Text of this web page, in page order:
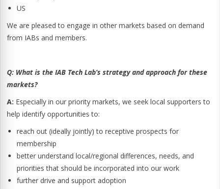
US
We are pleased to engage in other markets based on demand
from IABs and members.
Q: What is the IAB Tech Lab’s strategy and approach for these
markets?
A: Especially in our priority markets, we seek local supporters to
help identify opportunities to:
reach out (ideally jointly) to receptive prospects for
membership
better understand local/regional differences, needs, and
priorities that should be incorporated into our work
further drive and support adoption